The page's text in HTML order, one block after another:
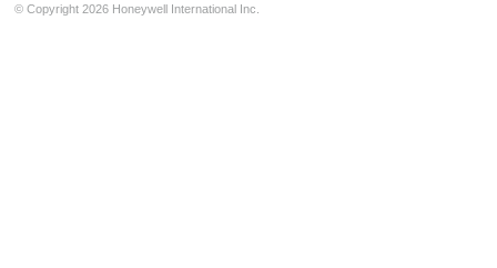
© Copyright 2026 Honeywell International Inc.